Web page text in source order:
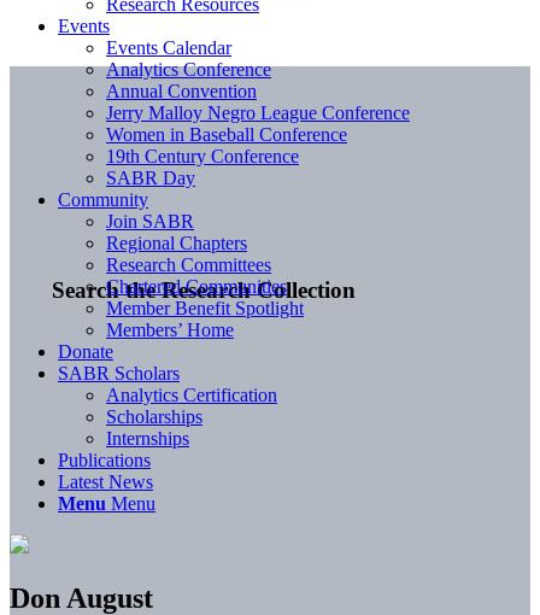
Search the Research Collection
Research Resources
Events
Events Calendar
Analytics Conference
Annual Convention
Jerry Malloy Negro League Conference
Women in Baseball Conference
19th Century Conference
SABR Day
Community
Join SABR
Regional Chapters
Research Committees
Chartered Communities
Member Benefit Spotlight
Members’ Home
Donate
SABR Scholars
Analytics Certification
Scholarships
Internships
Publications
Latest News
Menu Menu
Don August